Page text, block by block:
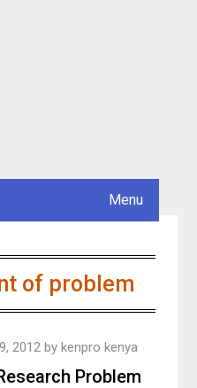
Menu
of problem
Problem
2012by kenpro kenya